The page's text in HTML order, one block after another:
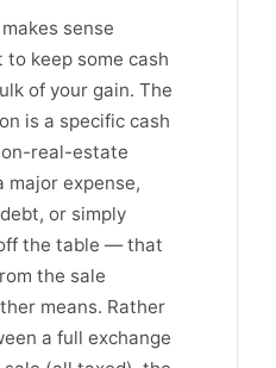
sense
keep some cash
of your gain. The
is a specific cash
real-estate
major expense,
or simply
the table — that
the sale
means. Rather
a full exchange